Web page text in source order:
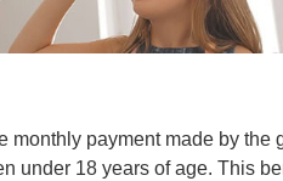
monthly payment made by the
under 18 years of age. This